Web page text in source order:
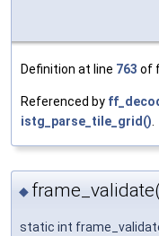
Definition at line 763 of
Referenced by
istg_parse_tile_grid()
◆
static int